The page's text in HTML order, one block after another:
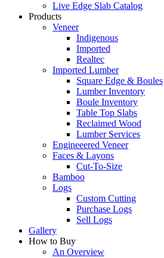
Live Edge Slab Catalog
Products
Veneer
Indigenous
Imported
Realtec
Imported Lumber
Square Edge & Boules
Lumber Inventory
Boule Inventory
Table Top Slabs
Reclaimed Wood
Lumber Services
Engineeered Veneer
Faces & Layons
Cut-To-Size
Bamboo
Logs
Custom Cutting
Purchase Logs
Sell Logs
Gallery
How to Buy
An Overview